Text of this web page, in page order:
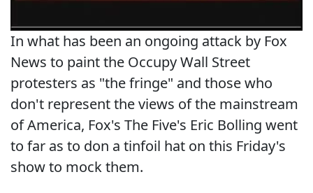
In what has been an ongoing attack by Fox
News to paint the Occupy Wall Street
protesters as "the fringe" and those who
don't represent the views of the mainstream
of America, Fox's The Five's Eric Bolling went
to far as to don a tinfoil hat on this Friday's
show to mock them.